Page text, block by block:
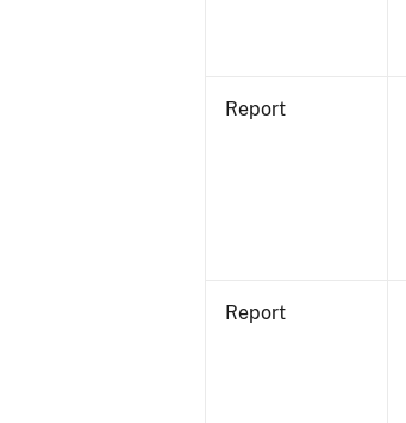
Report
Report